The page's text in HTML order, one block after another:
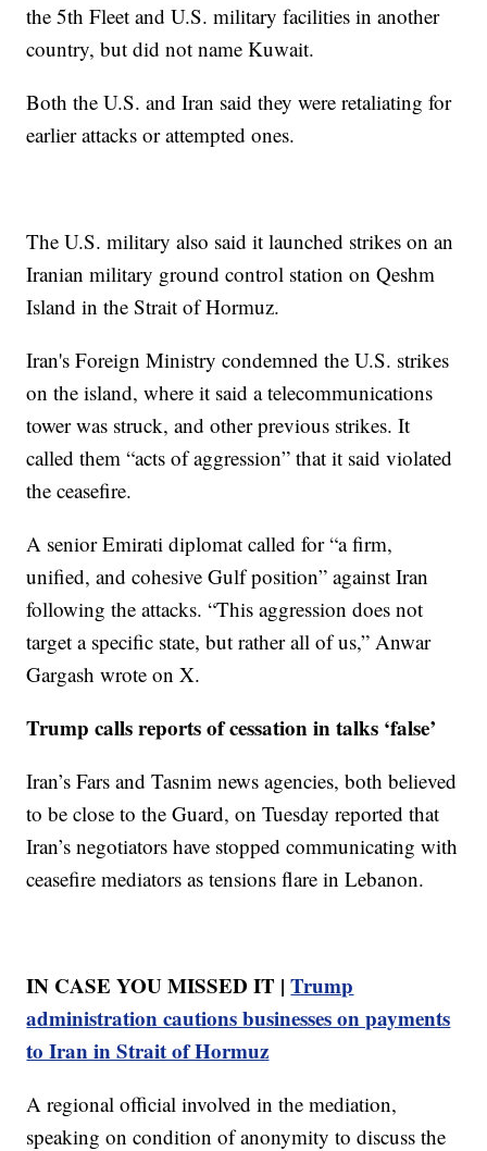
the 5th Fleet and U.S. military facilities in another
country, but did not name Kuwait.
Both the U.S. and Iran said they were retaliating for
earlier attacks or attempted ones.
The U.S. military also said it launched strikes on an
Iranian military ground control station on Qeshm
Island in the Strait of Hormuz.
Iran's Foreign Ministry condemned the U.S. strikes
on the island, where it said a telecommunications
tower was struck, and other previous strikes. It
called them “acts of aggression” that it said violated
the ceasefire.
A senior Emirati diplomat called for “a firm,
unified, and cohesive Gulf position” against Iran
following the attacks. “This aggression does not
target a specific state, but rather all of us,” Anwar
Gargash wrote on X.
Trump calls reports of cessation in talks ‘false’
Iran’s Fars and Tasnim news agencies, both believed
to be close to the Guard, on Tuesday reported that
Iran’s negotiators have stopped communicating with
ceasefire mediators as tensions flare in Lebanon.
IN CASE YOU MISSED IT |Trump
administration cautions businesses on payments
to Iran in Strait of Hormuz
A regional official involved in the mediation,
speaking on condition of anonymity to discuss the